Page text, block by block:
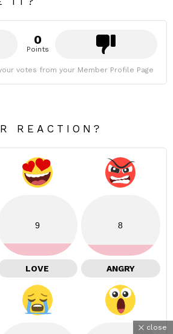
0
Points
votes from your Member Profile Page
REACTION?
9
LOVE
8
ANGRY
close